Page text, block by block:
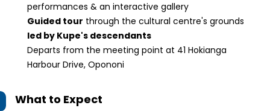
performances & an interactive gallery
Guided tour through the cultural centre's grounds
led by Kupe's descendants
Departs from the meeting point at 41 Hokianga
Harbour Drive, Opononi
What to Expect